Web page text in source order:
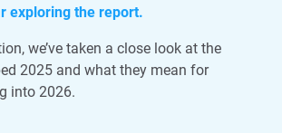
exploring the report.
we’ve taken a close look at the
2025 and what they mean for
into 2026.